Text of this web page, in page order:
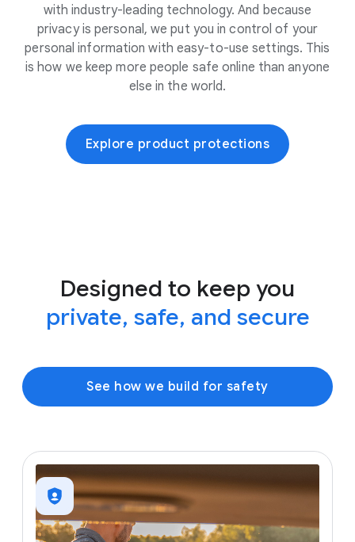
with industry-leading technology. And because
privacy is personal, we put you in control of your
personal information with easy-to-use settings. This
is how we keep more people safe online than anyone
else in the world.
Explore product protections
Designed to keep you
private, safe, and secure
See how we build for safety